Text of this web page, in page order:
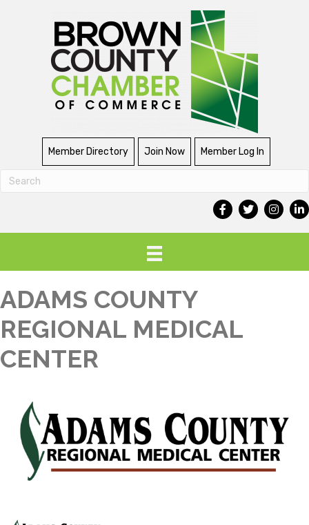
Member Directory Join Now Member Log In
ADAMS COUNTY
REGIONAL MEDICAL
CENTER